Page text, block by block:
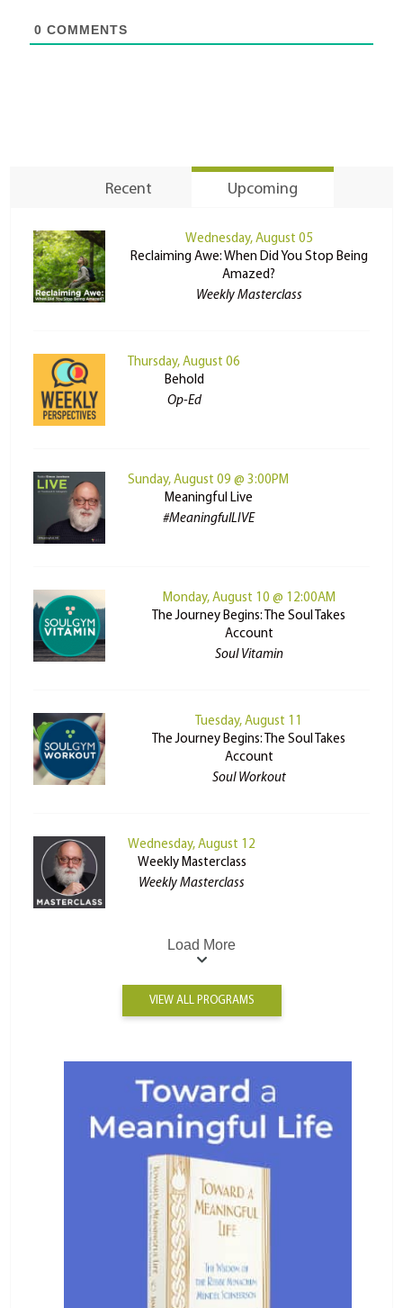
0 COMMENTS
Recent Upcoming
Wednesday, August 05
Reclaiming Awe: When Did You Stop Being
Amazed?
Weekly Masterclass
Thursday, August 06
Behold
Op-Ed
Sunday, August 09 @ 3:00PM
Meaningful Live
#MeaningfulLIVE
Monday, August 10 @ 12:00AM
The Journey Begins: The Soul Takes
Account
Soul Vitamin
Tuesday, August 11
The Journey Begins: The Soul Takes
Account
Soul Workout
Wednesday, August 12
Weekly Masterclass
Weekly Masterclass
Load More
VIEW ALL PROGRAMS